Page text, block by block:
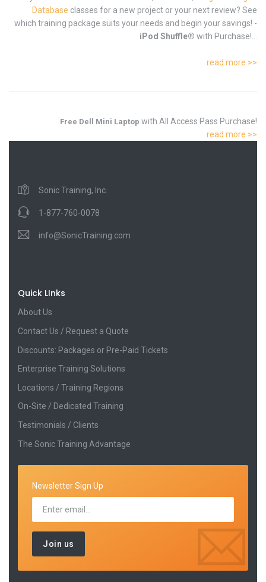
Database classes for a new project or your next review? See
which training package suits your needs and begin your savings! -
iPod Shuffle® with Purchase!...
read more >>
Free Dell Mini Laptop with All Access Pass Purchase!
read more >>
Sonic Training, Inc.
1-877-760-0078
info@SonicTraining.com
Quick LInks
About Us
Contact Us / Request a Quote
Discounts: Packages or Pre-Paid Tickets
Enterprise Training Solutions
Locations / Training Regions
On-Site / Dedicated Training
Testimonials / Clients
The Sonic Training Advantage
Newsletter Sign Up